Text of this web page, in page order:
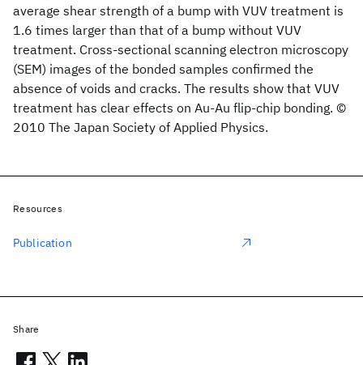
average shear strength of a bump with VUV treatment is
1.6 times larger than that of a bump without VUV
treatment. Cross-sectional scanning electron microscopy
(SEM) images of the bonded samples confirmed the
absence of voids and cracks. The results show that VUV
treatment has clear effects on Au-Au flip-chip bonding. ©
2010 The Japan Society of Applied Physics.
Resources
Publication
Share